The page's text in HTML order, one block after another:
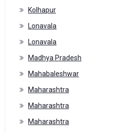
Kolhapur
Lonavala
Lonavala
Madhya Pradesh
Mahabaleshwar
Maharashtra
Maharashtra
Maharashtra